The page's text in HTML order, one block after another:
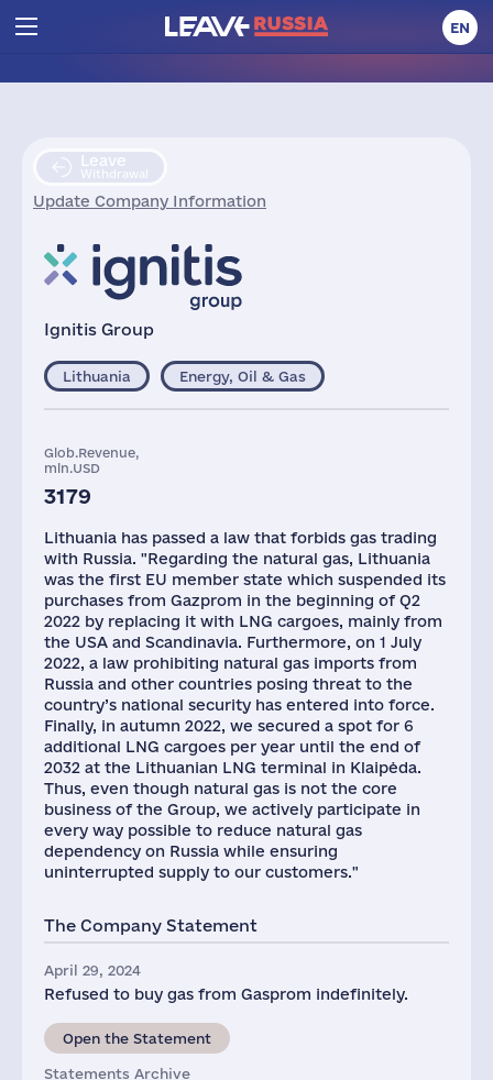
EN
Leave
Withdrawal
Update Company Information
Ignitis Group
Lithuania Energy, Oil & Gas
Glob.Revenue,
mln.USD
3179
Lithuania has passed a law that forbids gas trading
with Russia. "Regarding the natural gas, Lithuania
was the first EU member state which suspended its
purchases from Gazprom in the beginning of Q2
2022 by replacing it with LNG cargoes, mainly from
the USA and Scandinavia. Furthermore, on 1 July
2022, a law prohibiting natural gas imports from
Russia and other countries posing threat to the
country’s national security has entered into force.
Finally, in autumn 2022, we secured a spot for 6
additional LNG cargoes per year until the end of
2032 at the Lithuanian LNG terminal in Klaipėda.
Thus, even though natural gas is not the core
business of the Group, we actively participate in
every way possible to reduce natural gas
dependency on Russia while ensuring
uninterrupted supply to our customers."
The Company Statement
April 29, 2024
Refused to buy gas from Gasprom indefinitely.
Open the Statement
Statements Archive